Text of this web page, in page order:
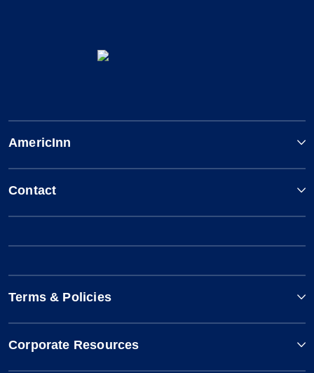
AmericInn
Contact
Terms & Policies
Corporate Resources